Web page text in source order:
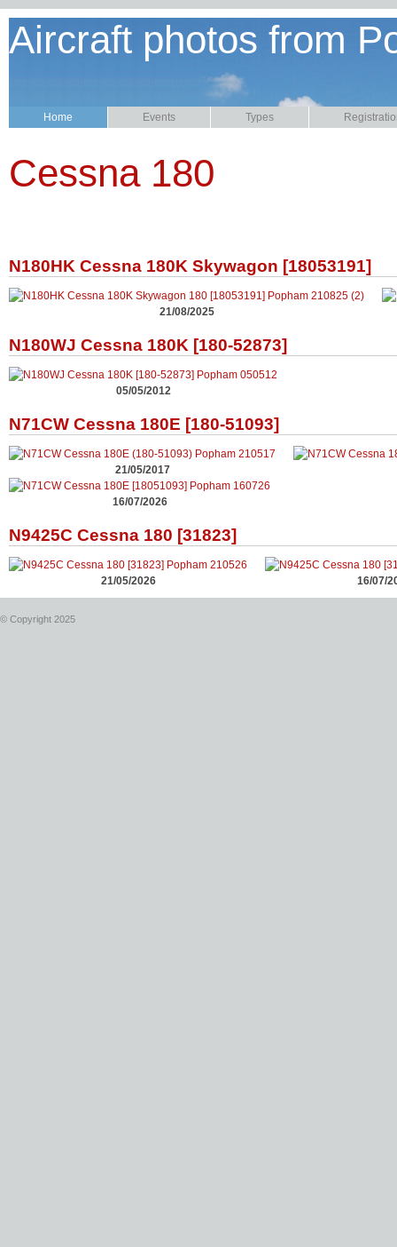
Aircraft photos from
Home Events Types
Cessna 180
N180HK Cessna 180K Skywagon [18053191]
21/08/2025
N180WJ Cessna 180K [180-52873]
05/05/2012
N71CW Cessna 180E [180-51093]
21/05/2017
16/07/2026
N9425C Cessna 180 [31823]
21/05/2026 16/07/
© Copyright 2025